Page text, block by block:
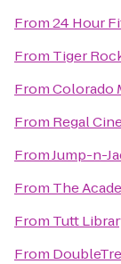
From24 Hour
From Tiger
FromColorado
From Regal
FromJump-n-
From The
From Tutt
From